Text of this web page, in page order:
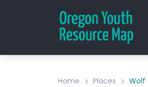
Home Places Wolf